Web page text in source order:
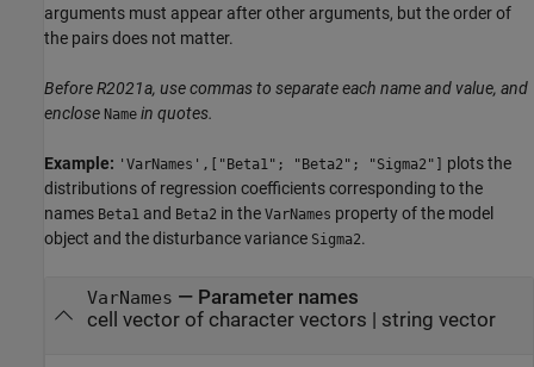
arguments must appear after other arguments, but the order of
the pairs does not matter.
Before R2021a, use commas to separate each name and value, and
enclose Name in quotes.
Example: 'VarNames',["Beta1"; "Beta2"; "Sigma2"]
plots the
distributions of regression coefficients corresponding to the
names Beta1 and Beta2 in the VarNames property of the model
object and the disturbance variance Sigma2.
VarNames — Parameter names
cell vector of character vectors
string vector